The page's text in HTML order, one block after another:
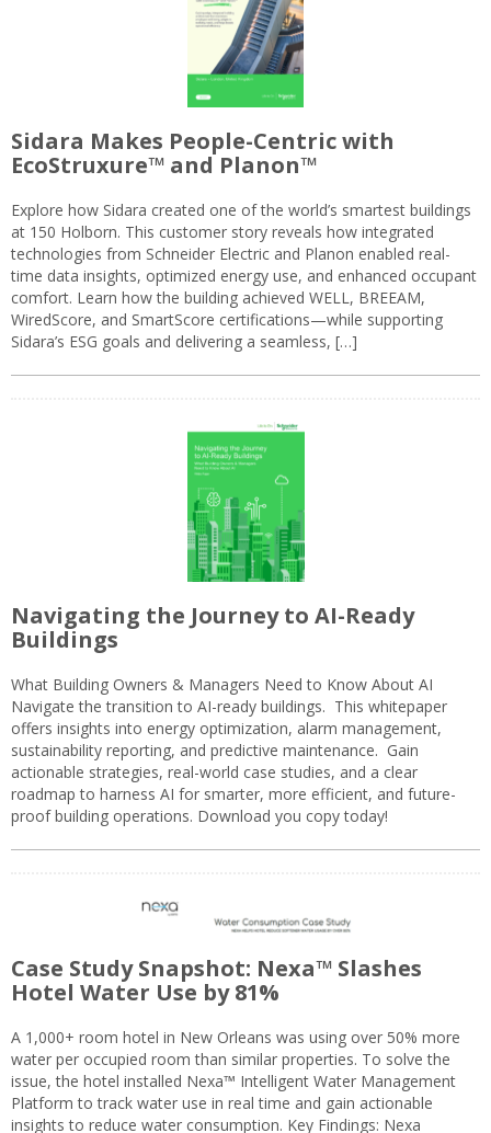
Sidara Makes People-Centric with
EcoStruxure™ and Planon™
Explore how Sidara created one of the world’s smartest buildings
at 150 Holborn. This customer story reveals how integrated
technologies from Schneider Electric and Planon enabled real-
time data insights, optimized energy use, and enhanced occupant
comfort. Learn how the building achieved WELL, BREEAM,
WiredScore, and SmartScore certifications—while supporting
Sidara’s ESG goals and delivering a seamless, […]
Navigating the Journey to AI-Ready
Buildings
What Building Owners & Managers Need to Know About AI
Navigate the transition to AI-ready buildings. This whitepaper
offers insights into energy optimization, alarm management,
sustainability reporting, and predictive maintenance. Gain
actionable strategies, real-world case studies, and a clear
roadmap to harness AI for smarter, more efficient, and future-
proof building operations. Download you copy today!
Case Study Snapshot: Nexa™ Slashes
Hotel Water Use by 81%
A 1,000+ room hotel in New Orleans was using over 50% more
water per occupied room than similar properties. To solve the
issue, the hotel installed Nexa™ Intelligent Water Management
Platform to track water use in real time and gain actionable
insights to reduce water consumption. Key Findings: Nexa